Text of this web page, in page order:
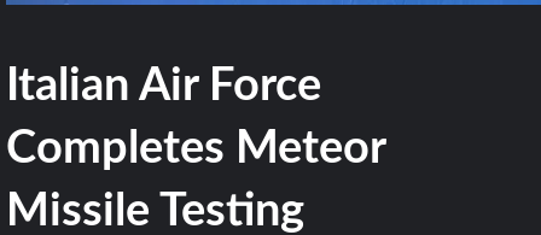
Italian Air Force
Completes Meteor
Missile Testing